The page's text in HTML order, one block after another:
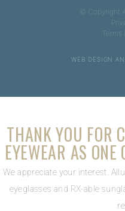
© Copyright
Terms
WEB DESIGN
THANK YOU FOR
EYEWEAR AS ONE
We appreciate your interest.
eyeglasses and RX-able